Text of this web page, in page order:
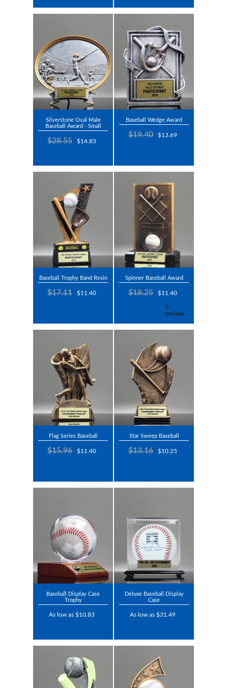
Silverstone Oval Male
Baseball Award - Small
$28.55 $14.83
Baseball Wedge Award
$19.40 $13.69
Baseball Trophy Band Resin
$17.11 $11.40
Spinner Baseball Award
$18.25 $11.40
Flag Series Baseball
$15.96 $11.40
Star Sweep Baseball
$13.16 $10.25
Baseball Display Case
Trophy
As low as $10.83
Deluxe Baseball Display
Case
As low as $31.49